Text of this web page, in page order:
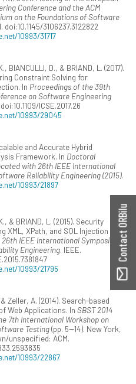
Conference and the ACM
on the Foundations of Software
doi:10.1145/3106237.3122822
10993/31717
BIANCULLI, D., & BRIAND, L. (2017).
Constraint Solving for
In Proceedings of the 39th
on Software Engineering
ICSE.2017.26
10993/29045
and Accurate Hybrid
Framework. In Doctoral
with 26th IEEE International
Reliability Engineering (2015).
10993/21897
& BRIAND, L. (2015). Security
XML, XPath, and SQL Injection
26th IEEE International Symposium
Engineering. IEEE.
10993/21795
Zeller, A. (2014). Search-based
Web Applications. In SBST 2014
7th International Workshop on
Testing(pp. 5--14). New York,
unspecified: ACM.
10993/22867
Contact ORBilu